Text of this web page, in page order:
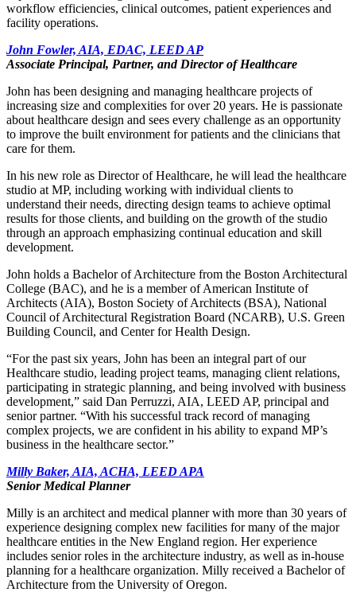
workflow efficiencies, clinical outcomes, patient experiences and
facility operations.
John Fowler, AIA, EDAC, LEED AP
Associate Principal, Partner, and Director of Healthcare
John has been designing and managing healthcare projects of
increasing size and complexities for over 20 years. He is passionate
about healthcare design and sees every challenge as an opportunity
to improve the built environment for patients and the clinicians that
care for them.
In his new role as Director of Healthcare, he will lead the healthcare
studio at MP, including working with individual clients to
understand their needs, directing design teams to achieve optimal
results for those clients, and building on the growth of the studio
through an approach emphasizing continual education and skill
development.
John holds a Bachelor of Architecture from the Boston Architectural
College (BAC), and he is a member of American Institute of
Architects (AIA), Boston Society of Architects (BSA), National
Council of Architectural Registration Board (NCARB), U.S. Green
Building Council, and Center for Health Design.
“For the past six years, John has been an integral part of our
Healthcare studio, leading project teams, managing client relations,
participating in strategic planning, and being involved with business
development,” said Dan Perruzzi, AIA, LEED AP, principal and
senior partner. “With his successful track record of managing
complex projects, we are confident in his ability to expand MP’s
business in the healthcare sector.”
Milly Baker, AIA, ACHA, LEED APA
Senior Medical Planner
Milly is an architect and medical planner with more than 30 years of
experience designing complex new facilities for many of the major
healthcare entities in the New England region. Her experience
includes senior roles in the architecture industry, as well as in-house
planning for a healthcare organization. Milly received a Bachelor of
Architecture from the University of Oregon.